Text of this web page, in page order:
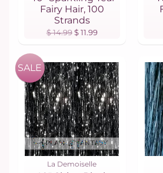
Fairy Hair, 100
Strands
$ 14.99$ 11.99
La Demoiselle
SALE